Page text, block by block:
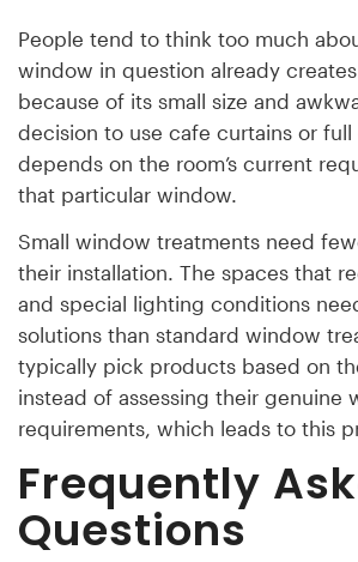
People tend to think too much
window in question already
because of its small size and
decision to use cafe curtains or full
depends on the room’s current
that particular window.
Small window treatments need
their installation. The spaces that
and special lighting conditions
solutions than standard window
typically pick products based on
instead of assessing their genuine
requirements, which leads to this
Frequently
Questions